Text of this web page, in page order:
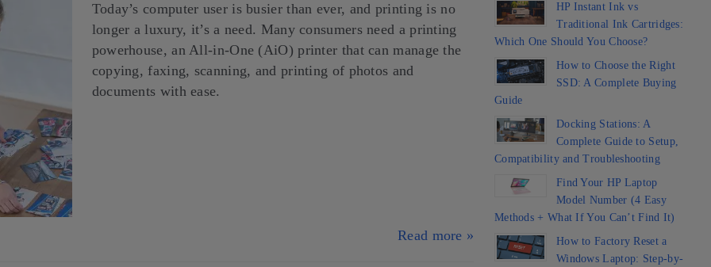
Today’s computer user is busier than ever, and printing is no
longer a luxury, it’s a need. Many consumers need a printing
powerhouse, an All-in-One (AiO) printer that can manage the
copying, faxing, scanning, and printing of photos and
documents with ease.
Read more »
HP Instant Ink vs
Traditional Ink Cartridges:
Which One Should You Choose?
How to Choose the Right
SSD: A Complete Buying
Guide
Docking Stations: A
Complete Guide to Setup,
Compatibility and Troubleshooting
Find Your HP Laptop
Model Number (4 Easy
Methods + What If You Can’t Find It)
How to Factory Reset a
Windows Laptop: Step-by-